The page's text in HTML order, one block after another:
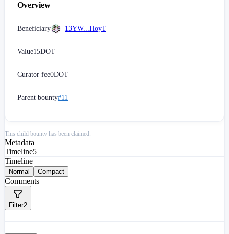
Overview
Beneficiary 13YW...HoyT
Value15DOT
Curator fee0DOT
Parent bounty#11
This child bounty has been claimed.
Metadata
Timeline5
Timeline
Normal Compact
Comments
Filter2